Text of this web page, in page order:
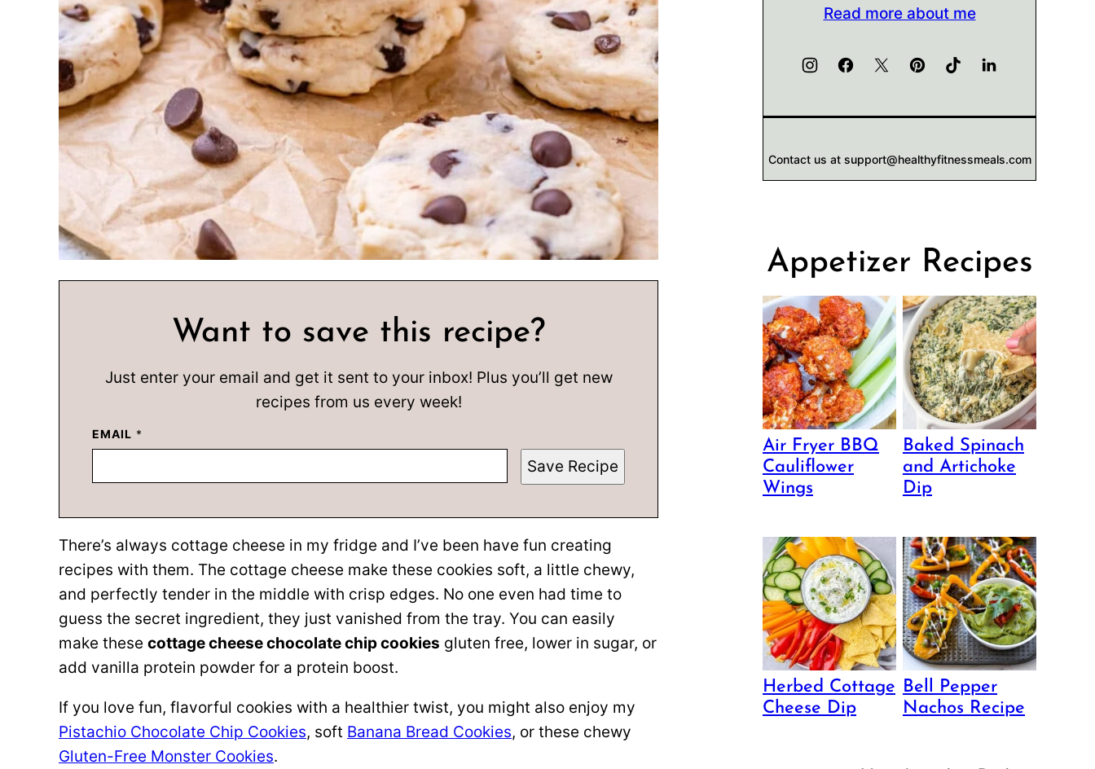
Want to save this recipe?
Just enter your email and get it sent to your inbox! Plus you’ll get new
recipes from us every week!
EMAIL *
Save Recipe
There’s always cottage cheese in my fridge and I’ve been have fun creating
recipes with them. The cottage cheese make these cookies soft, a little chewy,
and perfectly tender in the middle with crisp edges. No one even had time to
guess the secret ingredient, they just vanished from the tray. You can easily
make these cottage cheese chocolate chip cookies gluten free, lower in sugar, or
add vanilla protein powder for a protein boost.
If you love fun, flavorful cookies with a healthier twist, you might also enjoy my
Pistachio Chocolate Chip Cookies, soft Banana Bread Cookies, or these chewy
Gluten-Free Monster Cookies.
Read more about me
Contact us at support@healthyfitnessmeals.com
Appetizer Recipes
Air Fryer BBQ
Cauliflower
Wings
Baked Spinach
and Artichoke
Dip
Herbed Cottage
Cheese Dip
Bell Pepper
Nachos Recipe